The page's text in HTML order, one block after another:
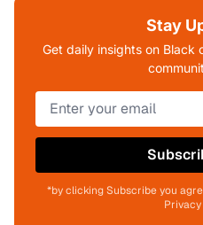
Stay
Get daily insights on Black
*by clicking Subscribe you